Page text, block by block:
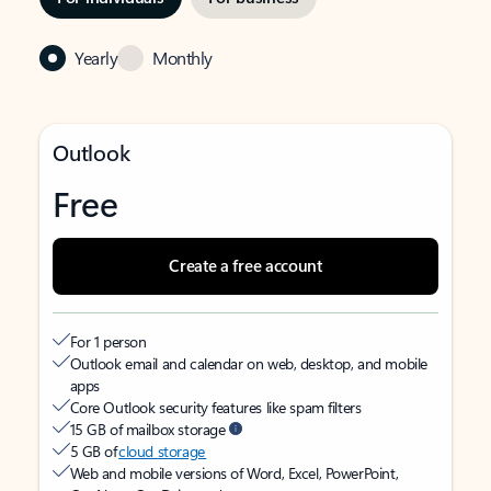
Yearly Monthly
Outlook
Free
Create a free account
For 1 person
Outlook email and calendar on web, desktop, and mobile
apps
Core Outlook security features like spam filters
15 GB of mailbox storage
5 GB ofcloud storage
Web and mobile versions of Word, Excel, PowerPoint,